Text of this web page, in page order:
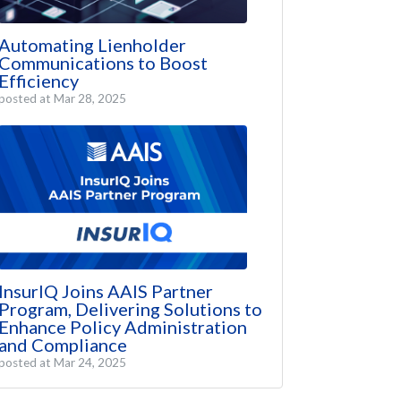
Automating Lienholder
Communications to Boost
Efficiency
at Mar 28, 2025
InsurIQ Joins AAIS Partner
Program, Delivering Solutions to
Enhance Policy Administration
and Compliance
at Mar 24, 2025